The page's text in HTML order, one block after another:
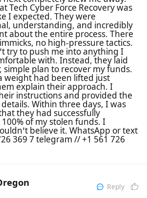
Tech Cyber Force Recovery was
I expected. They were
understanding, and incredibly
about the entire process. There
no high-pressure tactics.
try to push me into anything I
with. Instead, they laid
simple plan to recover my funds.
weight had been lifted just
explain their approach. I
instructions and provided the
Within three days, I was
they had successfully
of my stolen funds. I
believe it. WhatsApp or text
369 7 telegram // +1 561 726
Reply